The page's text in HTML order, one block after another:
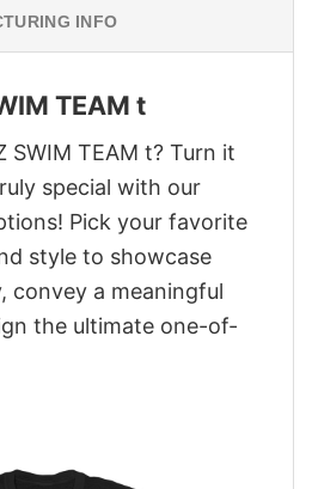
INFO
TEAM t
SWIM TEAM t? Turn it
special with our
Pick your favorite
style to showcase
convey a meaningful
the ultimate one-of-